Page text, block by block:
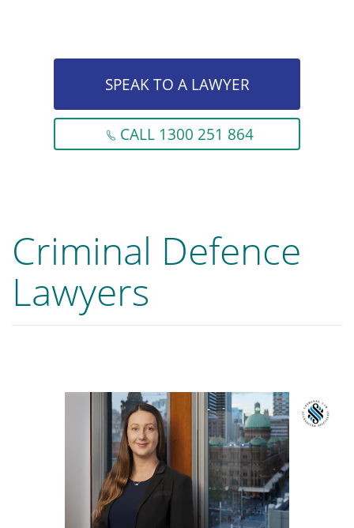
SPEAK TO A LAWYER
CALL 1300 251 864
Criminal Defence
Lawyers